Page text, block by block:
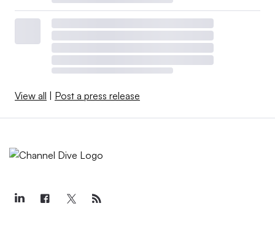
View all Post a press release